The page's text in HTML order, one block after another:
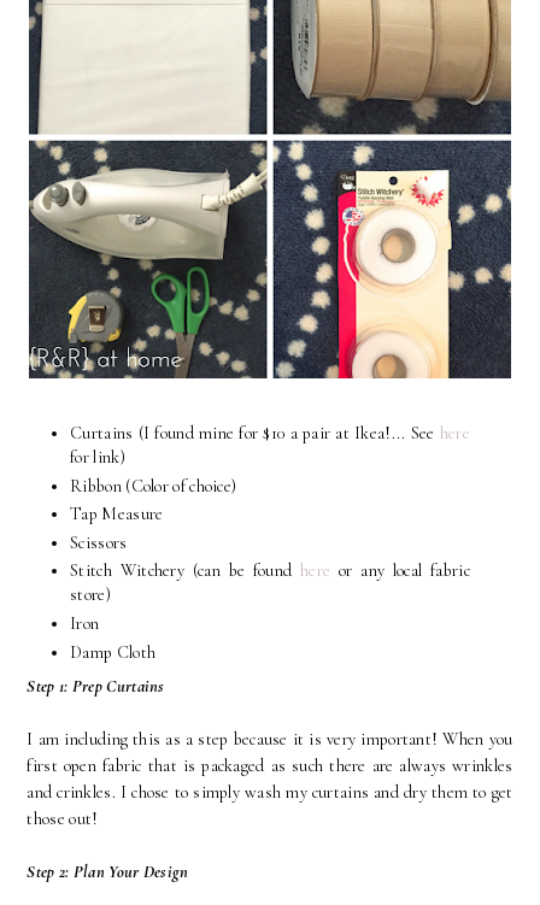
Curtains (I found mine for $10 a pair at Ikea!... See here
for link)
Ribbon (Color of choice)
Tap Measure
Scissors
Stitch Witchery (can be found here or any local fabric
store)
Iron
Damp Cloth
Step 1: Prep Curtains
I am including this as a step because it is very important! When you
first open fabric that is packaged as such there are always wrinkles
and crinkles. I chose to simply wash my curtains and dry them to get
those out!
Step 2: Plan Your Design